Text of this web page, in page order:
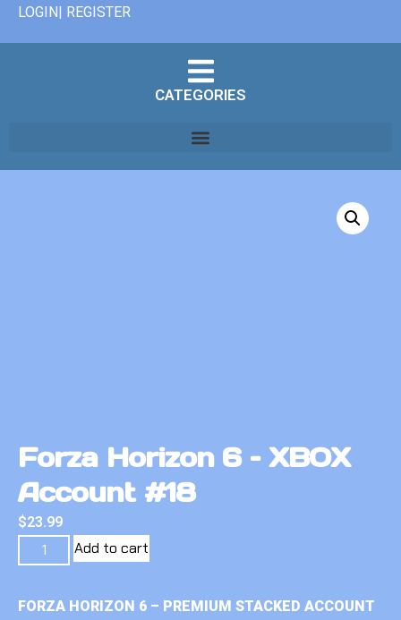
LOGIN| REGISTER
CATEGORIES
Forza Horizon 6 – XBOX
Account #18
$23.99
Add to cart
FORZA HORIZON 6 – PREMIUM STACKED ACCOUNT